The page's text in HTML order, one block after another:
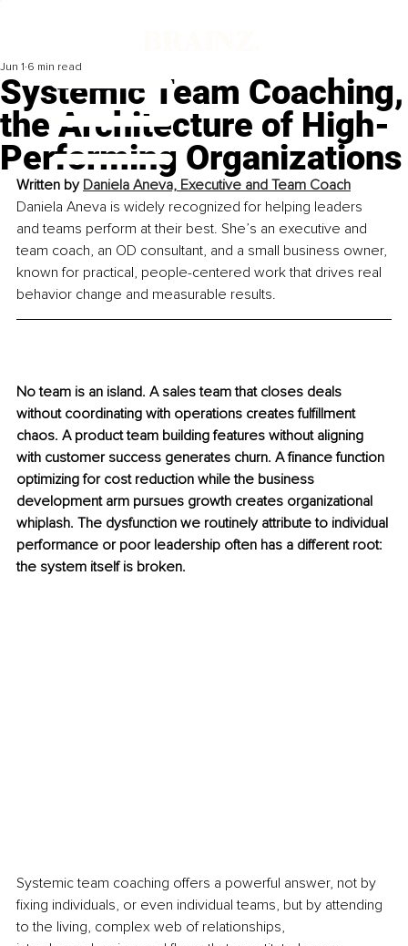
Systemic Team Coaching,
the Architecture of High-
Performing Organizations
Jun 1 6 min read
Written by Daniela Aneva, Executive and Team Coach
Daniela Aneva is widely recognized for helping leaders
and teams perform at their best. She’s an executive and
team coach, an OD consultant, and a small business owner,
known for practical, people-centered work that drives real
behavior change and measurable results.
No team is an island. A sales team that closes deals
without coordinating with operations creates fulfillment
chaos. A product team building features without aligning
with customer success generates churn. A finance function
optimizing for cost reduction while the business
development arm pursues growth creates organizational
whiplash. The dysfunction we routinely attribute to individual
performance or poor leadership often has a different root:
the system itself is broken.
Systemic team coaching offers a powerful answer, not by
fixing individuals, or even individual teams, but by attending
to the living, complex web of relationships,